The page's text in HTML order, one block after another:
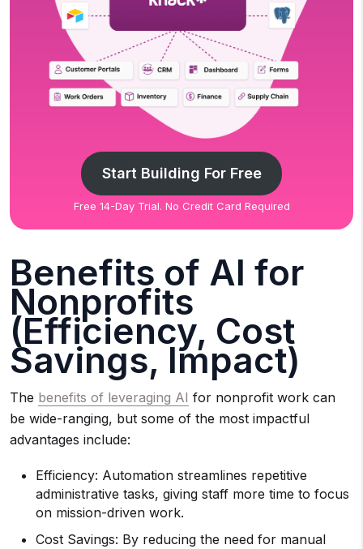
Start Building For Free
Free 14-Day Trial. No Credit Card Required
Benefits of AI for
Nonprofits
(Efficiency, Cost
Savings, Impact)
The benefits of leveraging AI for nonprofit work can
be wide-ranging, but some of the most impactful
advantages include:
Efficiency: Automation streamlines repetitive
administrative tasks, giving staff more time to focus
on mission-driven work.
Cost Savings: By reducing the need for manual